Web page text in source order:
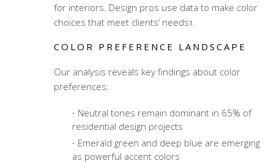
for interiors. Design pros use data to make color
choices that meet clients’ needs1 .
COLOR PREFERENCE LANDSCAPE
Our analysis reveals key findings about color
preferences:
Neutral tones remain dominant in 65% of
residential design projects
Emerald green and deep blue are emerging
as powerful accent colors